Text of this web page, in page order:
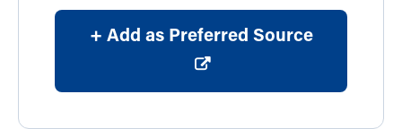
+ Add as Preferred Source